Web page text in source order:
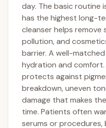
day. The basic routine
has the highest long-
cleanser helps remove
pollution, and
barrier. A well-
hydration and comfort.
protects against
breakdown, uneven
damage that makes
time. Patients often
serums or